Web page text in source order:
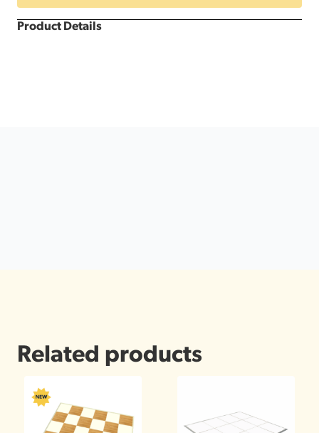
Floor
quantity
Product Details
Related products